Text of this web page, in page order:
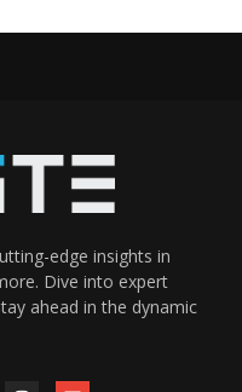
edge insights in
Dive into expert
ahead in the dynamic